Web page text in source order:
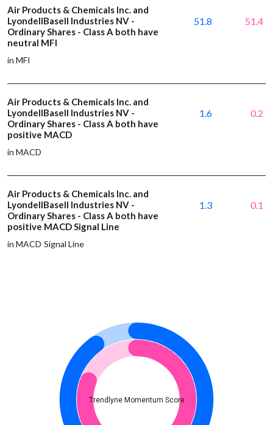
Air Products & Chemicals Inc. and
LyondellBasell Industries NV -
Ordinary Shares - Class A both have
neutral MFI
in MFI
51.8 51.4
Air Products & Chemicals Inc. and
LyondellBasell Industries NV -
Ordinary Shares - Class A both have
positive MACD
in MACD
1.6 0.2
Air Products & Chemicals Inc. and
LyondellBasell Industries NV -
Ordinary Shares - Class A both have
positive MACD Signal Line
in MACD Signal Line
1.3 0.1
Trendlyne Momentum Score